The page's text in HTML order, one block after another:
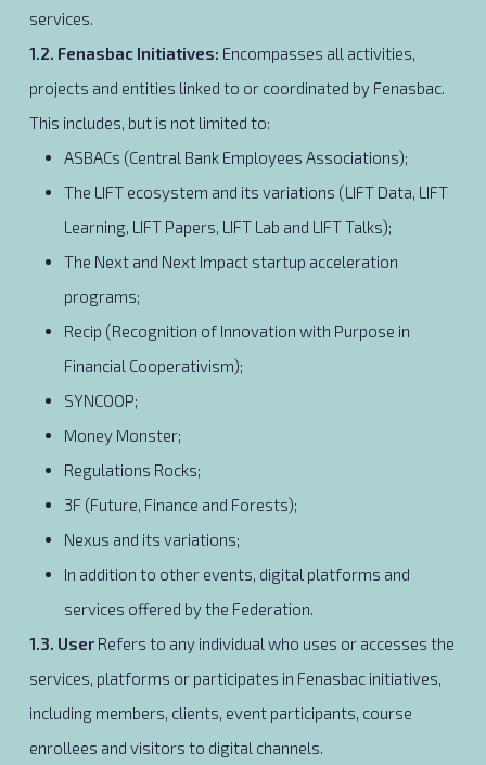
services.
1.2. Fenasbac Initiatives: Encompasses all activities,
projects and entities linked to or coordinated by Fenasbac.
This includes, but is not limited to:
ASBACs (Central Bank Employees Associations);
The LIFT ecosystem and its variations (LIFT Data, LIFT
Learning, LIFT Papers, LIFT Lab and LIFT Talks);
The Next and Next Impact startup acceleration
programs;
Recip (Recognition of Innovation with Purpose in
Financial Cooperativism);
SYNCOOP;
Money Monster;
Regulations Rocks;
3F (Future, Finance and Forests);
Nexus and its variations;
In addition to other events, digital platforms and
services offered by the Federation.
1.3. User Refers to any individual who uses or accesses the
services, platforms or participates in Fenasbac initiatives,
including members, clients, event participants, course
enrollees and visitors to digital channels.